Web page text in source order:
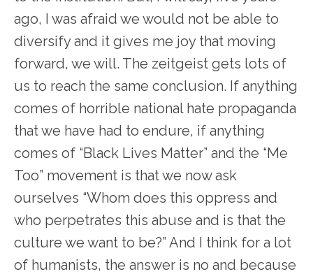
ago, I was afraid we would not be able to
diversify and it gives me joy that moving
forward, we will. The zeitgeist gets lots of
us to reach the same conclusion. If anything
comes of horrible national hate propaganda
that we have had to endure, if anything
comes of “Black Lives Matter” and the “Me
Too” movement is that we now ask
ourselves “Whom does this oppress and
who perpetrates this abuse and is that the
culture we want to be?” And I think for a lot
of humanists, the answer is no and because